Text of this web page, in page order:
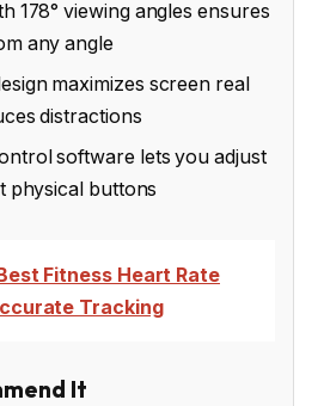
178° viewing angles ensures
any angle
maximizes screen real
distractions
software lets you adjust
physical buttons
Fitness Heart Rate
Tracking
It